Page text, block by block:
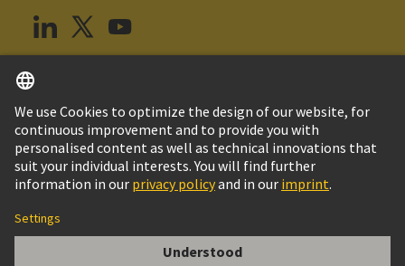
United Kingdom English
© HARTING Technology Group
Imprint